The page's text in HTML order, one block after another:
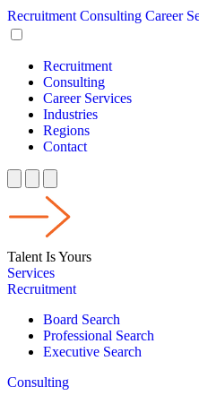
Recruitment Consulting Career
Recruitment
Consulting
Career Services
Industries
Regions
Contact
Talent Is Yours
Services
Recruitment
Board Search
Professional Search
Executive Search
Consulting